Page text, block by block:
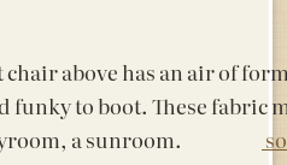
above has an air of
funky to boot. These fabric
a sunroom.